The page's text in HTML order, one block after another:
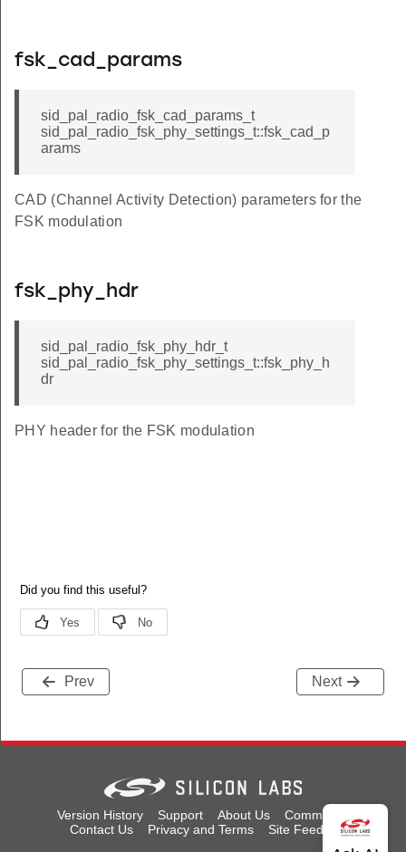
fsk_cad_params
sid_pal_radio_fsk_cad_params_t
sid_pal_radio_fsk_phy_settings_t::fsk_cad_p
arams
CAD (Channel Activity Detection) parameters for the
FSK modulation
fsk_phy_hdr
sid_pal_radio_fsk_phy_hdr_t
sid_pal_radio_fsk_phy_settings_t::fsk_phy_h
dr
PHY header for the FSK modulation
Prev Next
Version History Support About Us
Community
Contact Us
Privacy and Terms Site Feedback